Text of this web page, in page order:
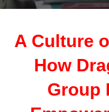
A Culture
How
Group